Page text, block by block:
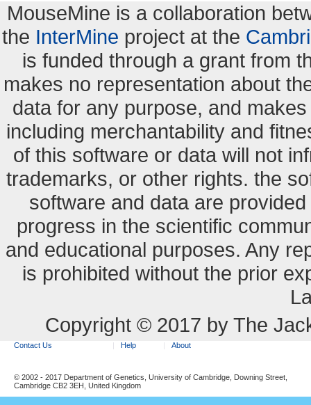
MouseMine is a collaboration
the InterMine project at the
is funded through a grant from
makes no representation about
data for any purpose, and
including merchantability and
of this software or data will not
trademarks, or other rights. the
software and data are
progress in the scientific
and educational purposes. Any
is prohibited without the prior
Copyright © 2017 by The
Contact Us Help About
© 2002 - 2017 Department of Genetics, University of Cambridge, Downing Street,
Cambridge CB2 3EH, United Kingdom